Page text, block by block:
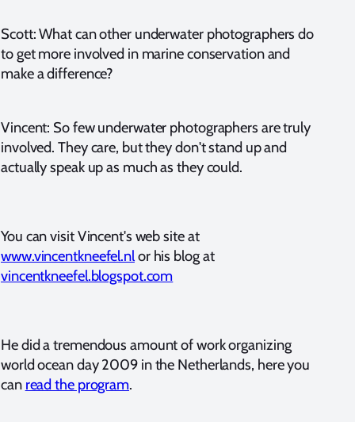
Scott: What can other underwater photographers do
to get more involved in marine conservation and
make a difference?
Vincent: So few underwater photographers are truly
involved. They care, but they don't stand up and
actually speak up as much as they could.
You can visit Vincent's web site at
www.vincentkneefel.nlor his blog at
vincentkneefel.blogspot.com
He did a tremendous amount of work organizing
world ocean day 2009 in the Netherlands, here you
can read the program.